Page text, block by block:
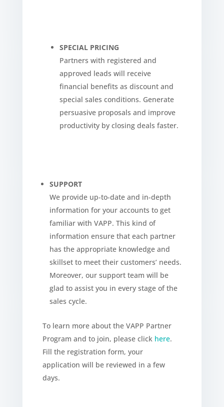
SPECIAL PRICING
Partners with registered and
approved leads will receive
financial benefits as discount and
special sales conditions. Generate
persuasive proposals and improve
productivity by closing deals faster.
SUPPORT
We provide up-to-date and in-depth
information for your accounts to get
familiar with VAPP. This kind of
information ensure that each partner
has the appropriate knowledge and
skillset to meet their customers’ needs.
Moreover, our support team will be
glad to assist you in every stage of the
sales cycle.
To learn more about the VAPP Partner
Program and to join, please click here.
Fill the registration form, your
application will be reviewed in a few
days.